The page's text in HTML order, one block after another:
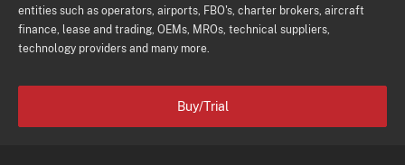
entities such as operators, airports, FBO's, charter brokers, aircraft
finance, lease and trading, OEMs, MROs, technical suppliers,
technology providers and many more.
Buy/Trial